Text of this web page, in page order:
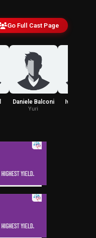
Go Full Cast Page
Daniele Balconi
Yuri
Ivy Haralson